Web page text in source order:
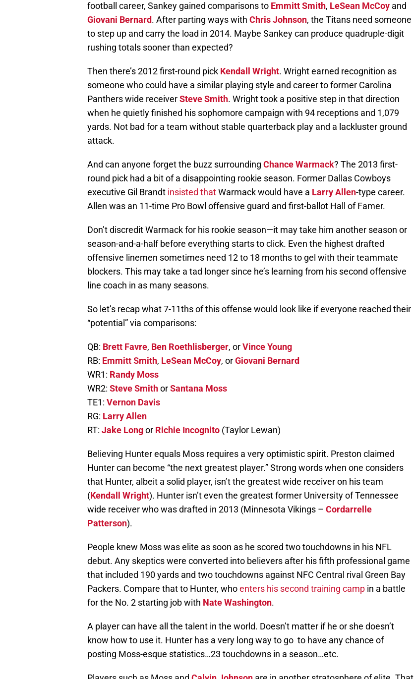
football career, Sankey gained comparisons to Emmitt Smith, LeSean McCoy and
Giovani Bernard. After parting ways with Chris Johnson, the Titans need someone
to step up and carry the load in 2014. Maybe Sankey can produce quadruple-digit
rushing totals sooner than expected?
Then there’s 2012 first-round pick Kendall Wright. Wright earned recognition as
someone who could have a similar playing style and career to former Carolina
Panthers wide receiverSteve Smith. Wright took a positive step in that direction
when he quietly finished his sophomore campaign with 94 receptions and 1,079
yards. Not bad for a team without stable quarterback play and a lackluster ground
attack.
And can anyone forget the buzz surrounding Chance Warmack? The 2013 first-
round pick had a bit of a disappointing rookie season. Former Dallas Cowboys
executive Gil Brandt insisted thatWarmack would have a Larry Allen-type career.
Allen was an 11-time Pro Bowl offensive guard and first-ballot Hall of Famer.
Don’t discredit Warmack for his rookie season—it may take him another season or
season-and-a-half before everything starts to click. Even the highest drafted
offensive linemen sometimes need 12 to 18 months to gel with their teammate
blockers. This may take a tad longer since he’s learning from his second offensive
line coach in as many seasons.
So let’s recap what 7-11ths of this offense would look like if everyone reached their
“potential” via comparisons:
QB: Brett Favre, Ben Roethlisberger, orVince Young
RB: Emmitt Smith, LeSean McCoy, orGiovani Bernard
WR1: Randy Moss
WR2: Steve SmithorSantana Moss
TE1: Vernon Davis
RG: Larry Allen
RT: Jake Longor Richie Incognito (Taylor Lewan)
Believing Hunter equals Moss requires a very optimistic spirit. Preston claimed
Hunter can become “the next greatest player.” Strong words when one considers
that Hunter, albeit a solid player, isn’t the greatest wide receiver on his team
(Kendall Wright). Hunter isn’t even the greatest former University of Tennessee
wide receiver who was drafted in 2013 (Minnesota Vikings – Cordarrelle
Patterson).
People knew Moss was elite as soon as he scored two touchdowns in his NFL
debut. Any skeptics were converted into believers after his fifth professional game
that included 190 yards and two touchdowns against NFC Central rival Green Bay
Packers. Compare that to Hunter, whoenters his second training camp in a battle
for the No. 2 starting job with Nate Washington.
A player can have all the talent in the world. Doesn’t matter if he or she doesn’t
know how to use it. Hunter has a very long way to go to have any chance of
posting Moss-esque statistics…23 touchdowns in a season…etc.